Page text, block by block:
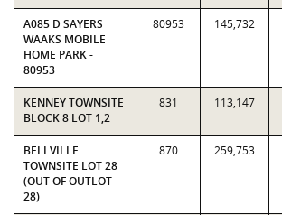
A085 D SAYERS
WAAKS MOBILE
HOME PARK -
80953
80953 145,732
KENNEY TOWNSITE
BLOCK 8 LOT 1,2
831 113,147
BELLVILLE
TOWNSITE LOT 28
(OUT OF OUTLOT
28)
870 259,753